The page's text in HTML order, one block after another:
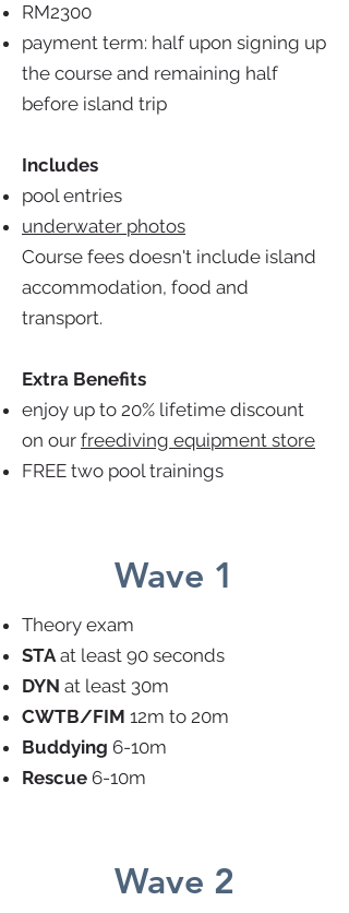
RM2300
payment term: half upon signing up
the course and remaining half
before island trip
Includes
pool entries
underwater photos
Course fees doesn't include island
accommodation, food and
transport.
Extra Benefits
enjoy up to 20% lifetime discount
on our freediving equipment store
FREE two pool trainings
Wave 1
Theory exam
STAat least 90 seconds
DYN at least 30m
CWTB/FIM 12m to 20m
Buddying 6-10m
Rescue 6-10m
Wave 2